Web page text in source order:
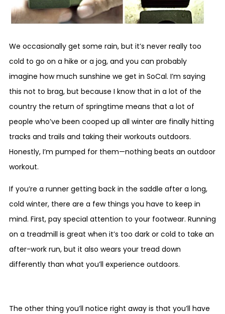
We occasionally get some rain, but it’s never really too
cold to go on a hike or a jog, and you can probably
imagine how much sunshine we get in SoCal. I’m saying
this not to brag, but because I know that in a lot of the
country the return of springtime means that a lot of
people who’ve been cooped up all winter are finally hitting
tracks and trails and taking their workouts outdoors.
Honestly, I’m pumped for them—nothing beats an outdoor
workout.
If you’re a runner getting back in the saddle after a long,
cold winter, there are a few things you have to keep in
mind. First, pay special attention to your footwear. Running
on a treadmill is great when it’s too dark or cold to take an
after-work run, but it also wears your tread down
differently than what you’ll experience outdoors.
The other thing you’ll notice right away is that you’ll have